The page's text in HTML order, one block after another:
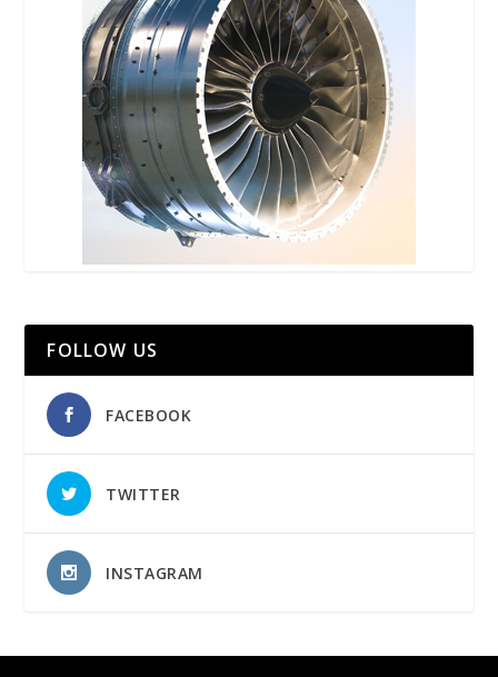
FOLLOW US
FACEBOOK
TWITTER
INSTAGRAM